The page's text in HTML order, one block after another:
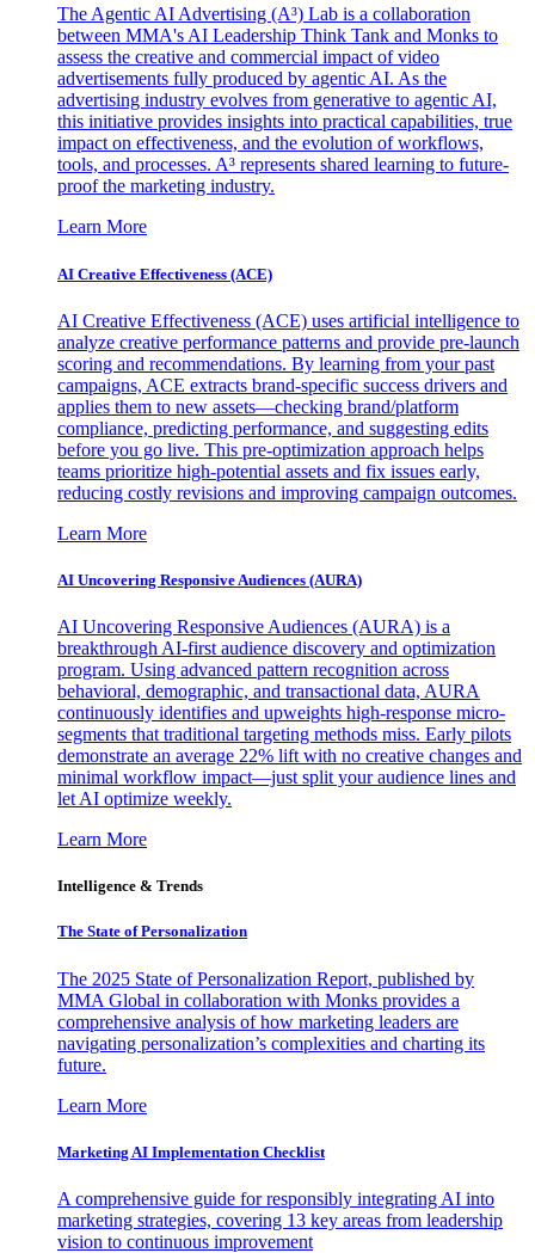
The Agentic AI Advertising (A³) Lab is a collaboration
between MMA's AI Leadership Think Tank and Monks to
assess the creative and commercial impact of video
advertisements fully produced by agentic AI. As the
advertising industry evolves from generative to agentic AI,
this initiative provides insights into practical capabilities, true
impact on effectiveness, and the evolution of workflows,
tools, and processes. A³ represents shared learning to future-
proof the marketing industry.
Learn More
AI Creative Effectiveness (ACE)
AI Creative Effectiveness (ACE) uses artificial intelligence to
analyze creative performance patterns and provide pre-launch
scoring and recommendations. By learning from your past
campaigns, ACE extracts brand-specific success drivers and
applies them to new assets—checking brand/platform
compliance, predicting performance, and suggesting edits
before you go live. This pre-optimization approach helps
teams prioritize high-potential assets and fix issues early,
reducing costly revisions and improving campaign outcomes.
Learn More
AI Uncovering Responsive Audiences (AURA)
AI Uncovering Responsive Audiences (AURA) is a
breakthrough AI-first audience discovery and optimization
program. Using advanced pattern recognition across
behavioral, demographic, and transactional data, AURA
continuously identifies and upweights high-response micro-
segments that traditional targeting methods miss. Early pilots
demonstrate an average 22% lift with no creative changes and
minimal workflow impact—just split your audience lines and
let AI optimize weekly.
Learn More
Intelligence & Trends
The State of Personalization
The 2025 State of Personalization Report, published by
MMA Global in collaboration with Monks provides a
comprehensive analysis of how marketing leaders are
navigating personalization’s complexities and charting its
future.
Learn More
Marketing AI Implementation Checklist
A comprehensive guide for responsibly integrating AI into
marketing strategies, covering 13 key areas from leadership
vision to continuous improvement